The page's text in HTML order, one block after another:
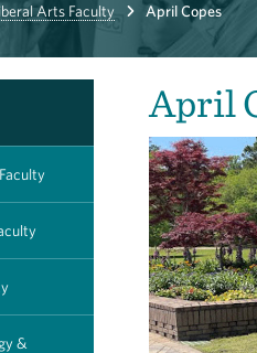
Arts Faculty April Copes
&
April